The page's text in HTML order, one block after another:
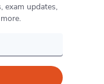
exam updates,